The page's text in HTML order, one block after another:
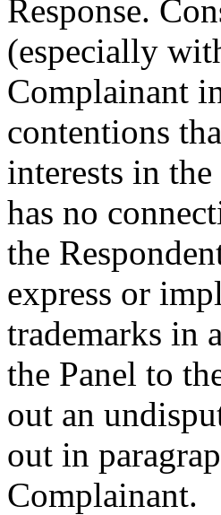
Response.
(especially
Complainant
contentions
interests in
has no
the
express or
trademarks in
the Panel to
out an
out in
Complainant.